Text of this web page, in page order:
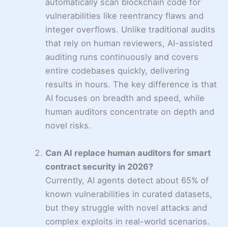
automatically scan blockchain code for
vulnerabilities like reentrancy flaws and
integer overflows. Unlike traditional audits
that rely on human reviewers, AI-assisted
auditing runs continuously and covers
entire codebases quickly, delivering
results in hours. The key difference is that
AI focuses on breadth and speed, while
human auditors concentrate on depth and
novel risks.
Can AI replace human auditors for smart
contract security in 2026?
Currently, AI agents detect about 65% of
known vulnerabilities in curated datasets,
but they struggle with novel attacks and
complex exploits in real-world scenarios.